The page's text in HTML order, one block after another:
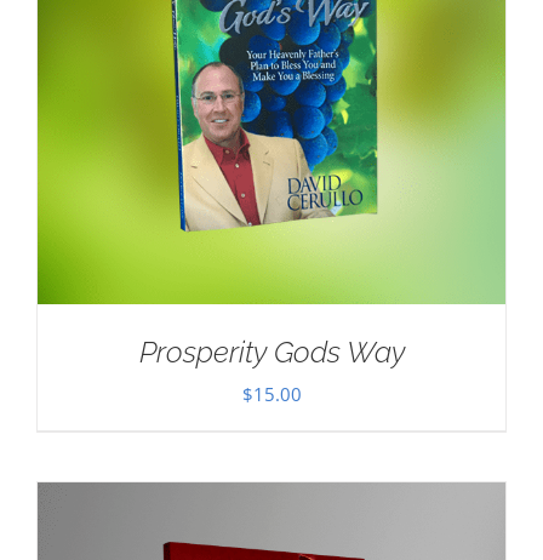
Prosperity Gods Way
$15.00